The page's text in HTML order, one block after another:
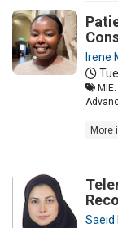
Irene
More
Saeid